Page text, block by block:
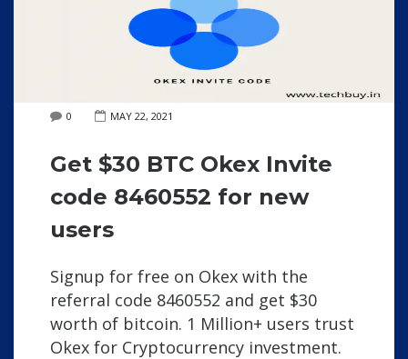
0 MAY 22, 2021
Get $30 BTC Okex Invite
code 8460552 for new
users
Signup for free on Okex with the
referral code 8460552 and get $30
worth of bitcoin. 1 Million+ users trust
Okex for Cryptocurrency investment.